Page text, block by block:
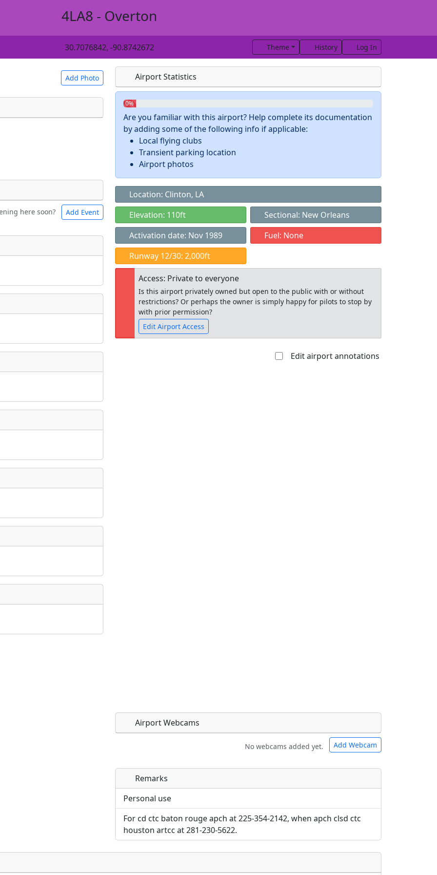
4LA8 - Overton
30.7076842, -90.8742672 Theme History Log In
Add Photo
to use.
Bicycles
Museum
here soon? Add Event
place?
event?
Airport Statistics
0%
Are you familiar with this airport? Help complete its documentation
by adding some of the following info if applicable:
Local flying clubs
Transient parking location
Airport photos
Location: Clinton, LA
Elevation: 110ft
Sectional: New Orleans
Activation date: Nov 1989
Fuel: None
Runway 12/30: 2,000ft
Access: Private to everyone
Is this airport privately owned but open to the public with or without
restrictions? Or perhaps the owner is simply happy for pilots to stop by
with prior permission?
Edit Airport Access
Edit airport annotations
Airport Webcams
No webcams added yet. Add Webcam
Direct links to live image URLs will be displayed inline on this
page. URLs to separate webpages will be linked to.
URL:
Direct links to live image URLs will be displayed inline on this
page. URLs to separate webpages will be linked to.
URL:
Remarks
Personal use
For cd ctc baton rouge apch at 225-354-2142, when apch clsd ctc
houston artcc at 281-230-5622.